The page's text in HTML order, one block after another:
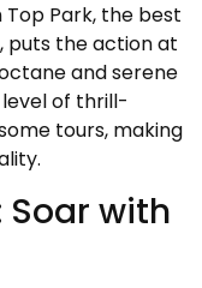
Park, the best
puts the action at
and serene
of thrill-
tours, making
Soar with